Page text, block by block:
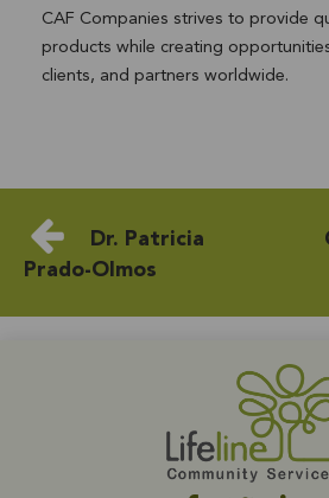
CAF Companies strives to provide
products while creating
clients, and partners worldwide.
Dr. Patricia
Prado-Olmos